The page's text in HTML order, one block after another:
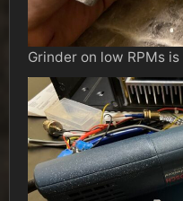
Grinder on low RPMs